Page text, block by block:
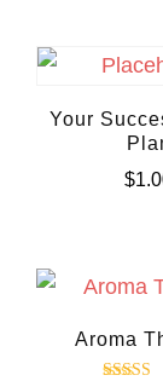
Your
$
Aroma